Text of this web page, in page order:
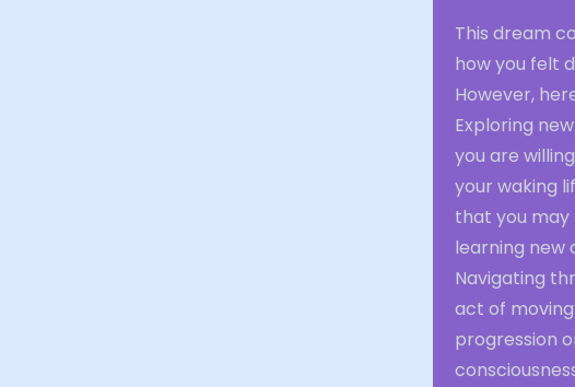
This dream
how you felt
However,
Exploring
you are
your waking
that you may
learning new
Navigating
act of
progression